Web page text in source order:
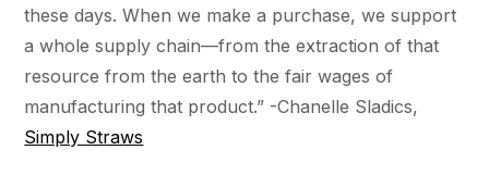
these days. When we make a purchase, we support
a whole supply chain—from the extraction of that
resource from the earth to the fair wages of
manufacturing that product.” -Chanelle Sladics,
Simply Straws